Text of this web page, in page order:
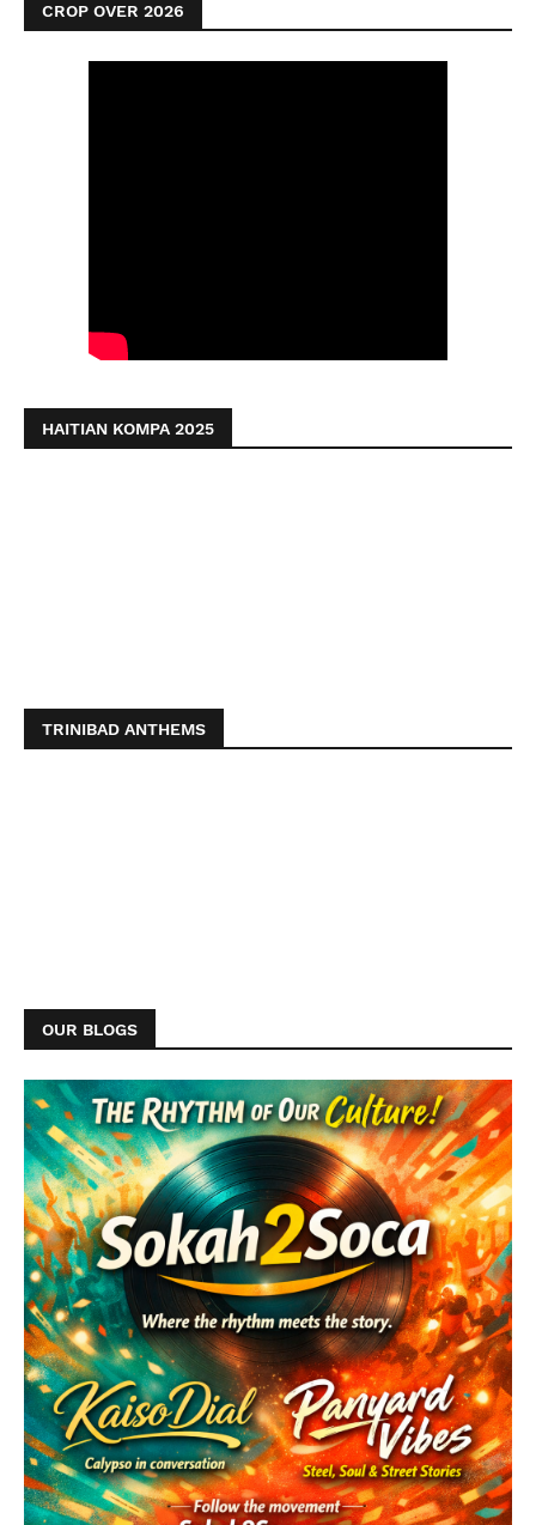
CROP OVER 2026
HAITIAN KOMPA 2025
TRINIBAD ANTHEMS
OUR BLOGS